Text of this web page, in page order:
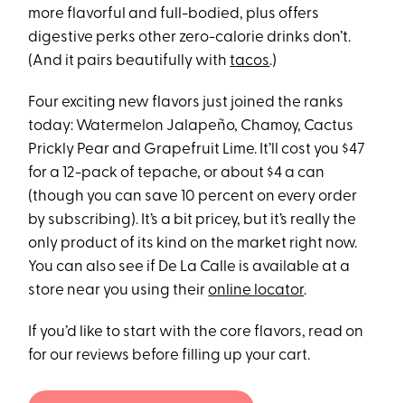
more flavorful and full-bodied, plus offers
digestive perks other zero-calorie drinks don’t.
(And it pairs beautifully withtacos.)
Four exciting new flavors just joined the ranks
today: Watermelon Jalapeño, Chamoy, Cactus
Prickly Pear and Grapefruit Lime. It’ll cost you $47
for a 12-pack of tepache, or about $4 a can
(though you can save 10 percent on every order
by subscribing). It’s a bit pricey, but it’s really the
only product of its kind on the market right now.
You can also see if De La Calle is available at a
store near you using theironline locator.
If you’d like to start with the core flavors, read on
for our reviews before filling up your cart.